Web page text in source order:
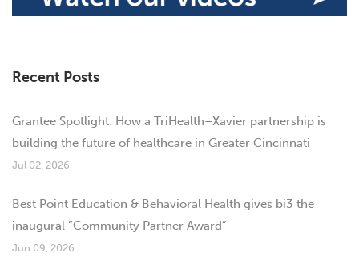
Recent Posts
Grantee Spotlight: How a TriHealth–Xavier partnership is
building the future of healthcare in Greater Cincinnati
Jul 02, 2026
Best Point Education & Behavioral Health gives bi3 the
inaugural “Community Partner Award”
Jun 09, 2026